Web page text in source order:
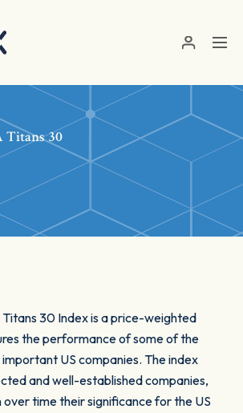
Titans 30
Titans 30 Index is a price-weighted
the performance of some of the
US companies. The index
and well-established companies,
time their significance for the US